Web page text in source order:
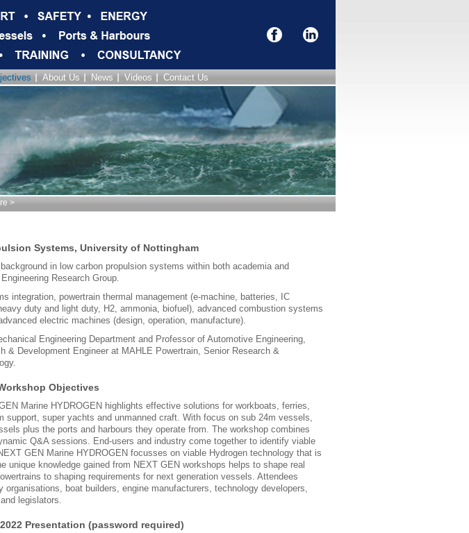
About Us News Videos Contact Us
>
Systems, University of Nottingham
in low carbon propulsion systems within both academia and
Research Group.
integration, powertrain thermal management (e-machine, batteries, IC
duty and light duty, H2, ammonia, biofuel), advanced combustion systems
electric machines (design, operation, manufacture).
Engineering Department and Professor of Automotive Engineering,
& Development Engineer at MAHLE Powertrain, Senior Research &
Objectives
Marine HYDROGEN highlights effective solutions for workboats, ferries,
support, super yachts and unmanned craft. With focus on sub 24m vessels,
plus the ports and harbours they operate from. The workshop combines
Q&A sessions. End-users and industry come together to identify viable
GEN Marine HYDROGEN focusses on viable Hydrogen technology that is
unique knowledge gained from NEXT GEN workshops helps to shape real
to shaping requirements for next generation vessels. Attendees
boat builders, engine manufacturers, technology developers,
legislators.
Presentation (password required)